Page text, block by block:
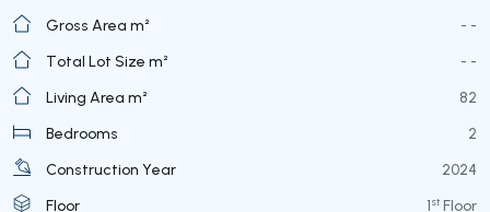
Gross Area m²
- -
Total Lot Size m²
- -
Living Area m²
82
Bedrooms
2
Construction Year
2024
Floor
1st Floor